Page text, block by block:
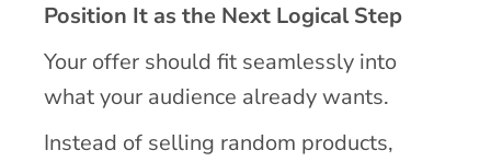
Position It as the Next Logical Step
Your offer should fit seamlessly into
what your audience already wants.
Instead of selling random products,